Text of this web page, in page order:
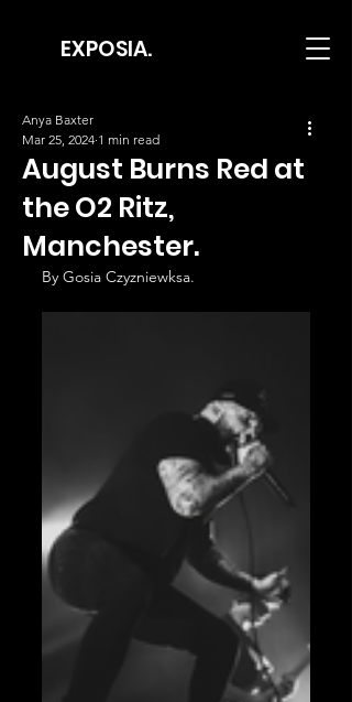
EXPOSIA.
August Burns Red at
the O2 Ritz,
Manchester.
Anya Baxter
Mar 25, 2024 1 min read
By Gosia Czyzniewksa.